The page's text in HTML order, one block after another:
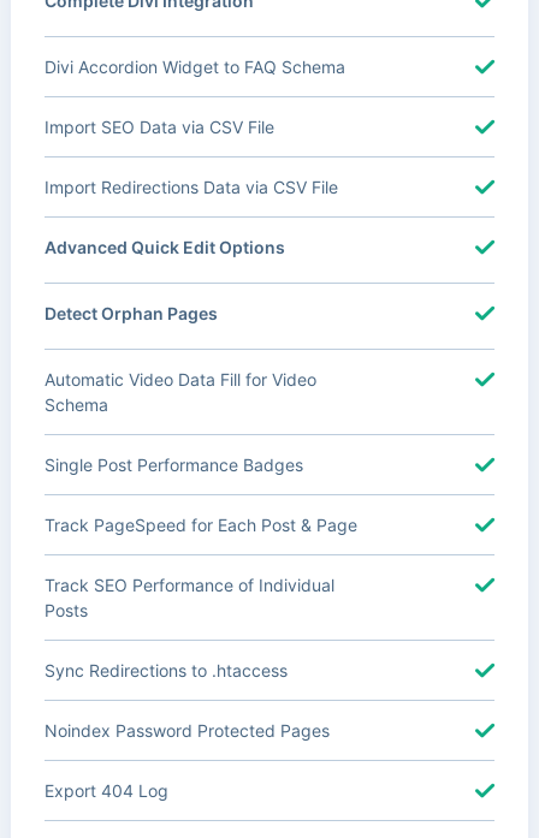
Divi Accordion Widget to FAQ Schema
Import SEO Data via CSV File
Import Redirections Data via CSV File
Advanced Quick Edit Options
Detect Orphan Pages
Automatic Video Data Fill for Video
Schema
Single Post Performance Badges
Track PageSpeed for Each Post & Page
Track SEO Performance of Individual
Posts
Sync Redirections to .htaccess
Noindex Password Protected Pages
Export 404 Log